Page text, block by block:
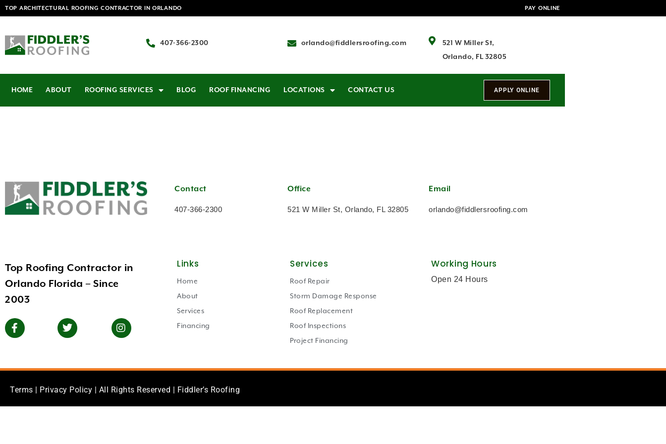
TOP ARCHITECTURAL ROOFING CONTRACTOR IN ORLANDO PAY ONLINE
407-366-2300 orlando@fiddlersroofing.com
521 W Miller St,
Orlando, FL 32805
HOME ABOUT ROOFING SERVICES BLOG ROOF FINANCING LOCATIONS CONTACT US
Contact
407-366-2300
Office
521 W Miller St, Orlando, FL 32805
Email
orlando@fiddlersroofing.com
Top Roofing Contractor in
Orlando Florida – Since
2003
Links
Home
About
Services
Financing
Services
Roof Repair
Storm Damage Response
Roof Replacement
Roof Inspections
Project Financing
Working Hours
Open 24 Hours
Terms | Privacy Policy | All Rights Reserved | Fiddler’s Roofing